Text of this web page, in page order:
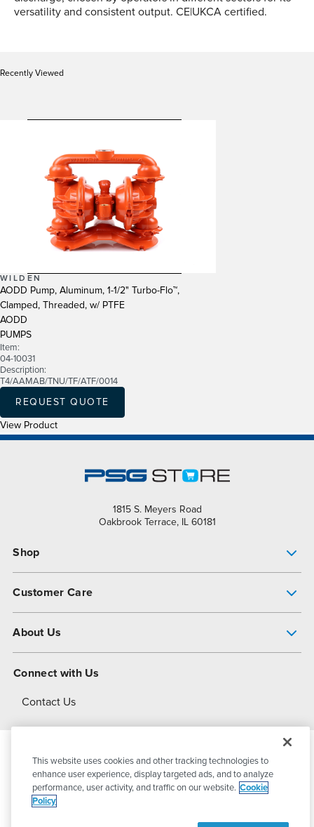
versatility and consistent output. CE|UKCA certified.
Recently Viewed
WILDEN
AODD Pump, Aluminum, 1-1/2" Turbo-Flo™,
Clamped, Threaded, w/ PTFE
AODD
PUMPS
Item:
04-10031
Description:
T4/AAMAB/TNU/TF/ATF/0014
REQUEST QUOTE
View Product
1815 S. Meyers Road
Oakbrook Terrace, IL 60181
Shop
Customer Care
About Us
About Dover
Connect with Us
Contact Us
© 2026PSG DoverAll Rights Reserved
This website uses cookies and other tracking technologies to
enhance user experience, display targeted ads, and to analyze
performance, user activity, and traffic on our website. Cookie
Policy